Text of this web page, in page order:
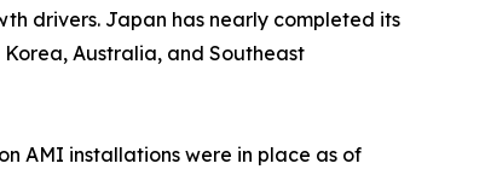
drivers. Japan has nearly completed its
Australia, and Southeast
AMI installations were in place as of